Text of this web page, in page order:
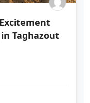
Taghazout